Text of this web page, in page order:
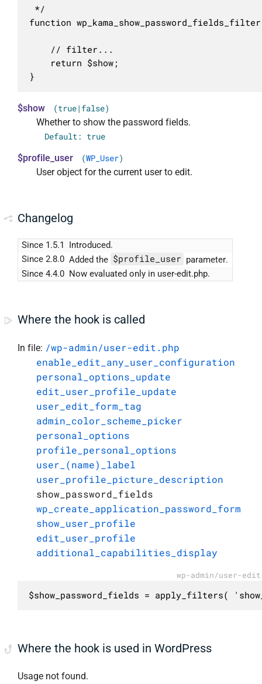
*/
function
}
$show (true|false)
Whether to show the password fields.
Default: true
$profile_user (WP_User)
User object for the current user to edit.
Changelog
Since 1.5.1
Introduced.
Since 2.8.0 Added the $profile_user parameter.
Since 4.4.0 Now evaluated only in user-edit.php.
Where the hook is called
In file: /wp-admin/user-edit.php
enable_edit_any_user_configuration
personal_options_update
edit_user_profile_update
user_edit_form_tag
admin_color_scheme_picker
personal_options
profile_personal_options
user_(name)_label
user_profile_picture_description
show_password_fields
wp_create_application_password_form
show_user_profile
edit_user_profile
additional_capabilities_display
wp-admin/user-
$show_password_fields = apply_filters(
Where the hook is used in WordPress
Usage not found.